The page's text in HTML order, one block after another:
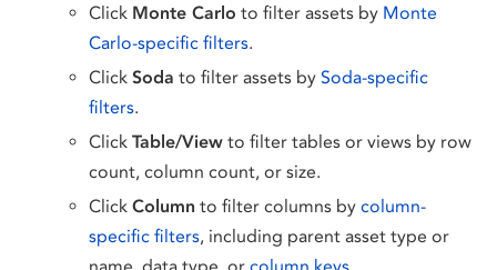
Click Monte Carlo to filter assets by Monte
Carlo-specific filters.
Click Soda to filter assets by Soda-specific
filters.
Click Table/View to filter tables or views by row
count, column count, or size.
Click Column to filter columns by column-
specific filters, including parent asset type or
name, data type, or column keys